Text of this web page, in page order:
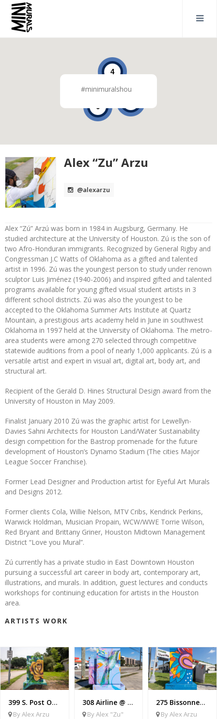
6
4
#minimuralshou
Alex “Zu” Arzu
@alexarzu
Alex “Zú” Arzú was born in 1984 in Augsburg, Germany. He
studied architecture at the University of Houston. Zú is the son of
two Afro-Honduran immigrants. Recognized by General Rigby and
Congressman J.C Watts of Oklahoma as a gifted and talented
artist in 1996. Zú was the youngest person to study under renown
sculptor Luis Jiménez (1940-2006) and inspired gifted and talented
programs available for young gifted visual student artists in 3
different school districts. Zú was also the youngest to be
accepted to the Oklahoma Summer Arts Institute at Quartz
Mountain, a prestigious arts academy held in June in southwest
Oklahoma in 1997 held at the University of Oklahoma. The metro-
area students were among 270 selected through competitive
statewide auditions from a pool of nearly 1,000 applicants. Zú is a
versatile artist and expert in visual art, digital art, body art, and
structural art.
Recipient of the Gerald D. Hines Structural Design award from the
University of Houston in May 2009.
Finalist January 2010 Zú was the graphic artist for Lewellyn-
Davies Sahni Architects for Houston Land/Water Sustainability
design competition for the Bastrop promenade for the future
development of Houston’s Dynamo Stadium (The cities Major
League Soccer Franchise).
Former Lead Designer and Production artist for Eyeful Art Murals
and Designs 2012.
Former clients Cola, Willie Nelson, MTV Cribs, Kendrick Perkins,
Warwick Holdman, Musician Propain, WCW/WWE Torrie Wilson,
Red Bryant and Brittany Griner, Houston Midtown Management
District “Love you Mural”.
Zú currently has a private studio in East Downtown Houston
pursuing a successful art career in body art, contemporary art,
illustrations, and murals. In addition, guest lectures and conducts
workshops for continuing education for artists in the Houston
area.
ARTISTS WORK
399 S. Post Oak @ Tidewater
By Alex Arzu
308 Airline @ Cavalcade
By Alex "Zu"
275 Bissonnet @ Centre Parkway
By Alex Arzu